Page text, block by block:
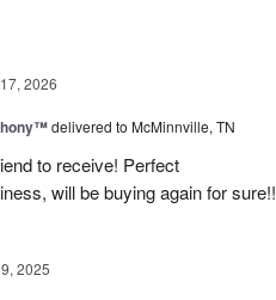
2026
delivered to McMinnville, TN
to receive! Perfect
will be buying again for sure!!
2025